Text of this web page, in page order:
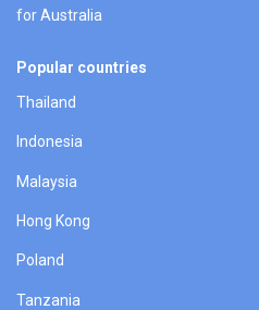
for Australia
Popular countries
Thailand
Indonesia
Malaysia
Hong Kong
Poland
Tanzania